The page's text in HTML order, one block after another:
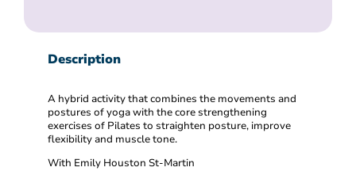
Description
A hybrid activity that combines the movements and
postures of yoga with the core strengthening
exercises of Pilates to straighten posture, improve
flexibility and muscle tone.
With Emily Houston St-Martin